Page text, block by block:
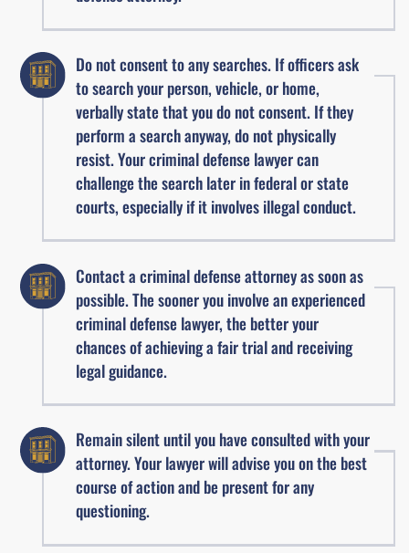
Do not consent to any searches. If officers ask
to search your person, vehicle, or home,
verbally state that you do not consent. If they
perform a search anyway, do not physically
resist. Your criminal defense lawyer can
challenge the search later in federal or state
courts, especially if it involves illegal conduct.
Contact a criminal defense attorney as soon as
possible. The sooner you involve an experienced
criminal defense lawyer, the better your
chances of achieving a fair trial and receiving
legal guidance.
Remain silent until you have consulted with your
attorney. Your lawyer will advise you on the best
course of action and be present for any
questioning.